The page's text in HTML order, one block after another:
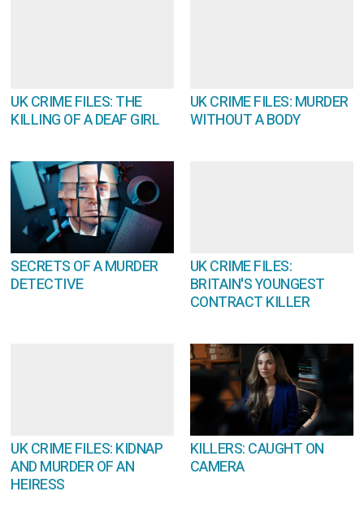
UK CRIME FILES: THE
KILLING OF A DEAF GIRL
UK CRIME FILES: MURDER
WITHOUT A BODY
SECRETS OF A MURDER
DETECTIVE
UK CRIME FILES:
BRITAIN'S YOUNGEST
CONTRACT KILLER
UK CRIME FILES: KIDNAP
AND MURDER OF AN
HEIRESS
KILLERS: CAUGHT ON
CAMERA